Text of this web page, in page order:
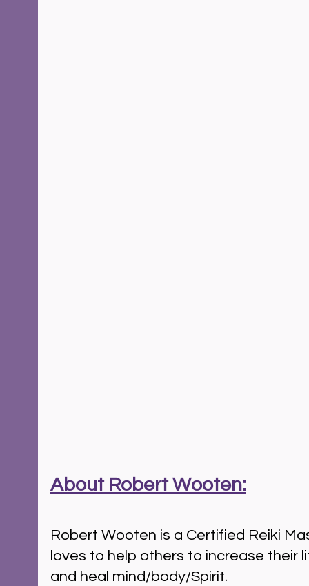
About Robert Wooten:
Robert Wooten is a Certified Reiki
loves to help others to increase their
and heal mind/body/Spirit.